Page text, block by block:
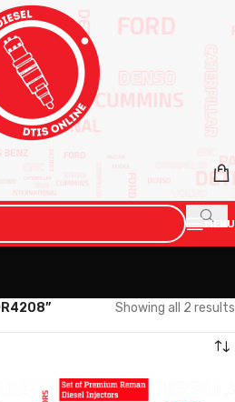
MENU
Showing all 2 results